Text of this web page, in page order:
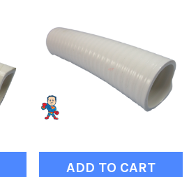
ADD TO CART